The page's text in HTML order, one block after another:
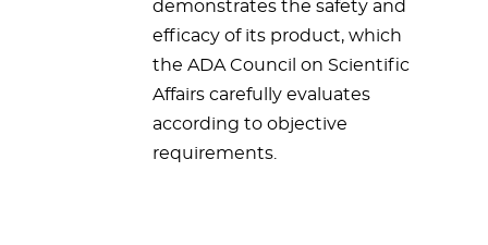
demonstrates the safety and
efficacy of its product, which
the ADA Council on Scientific
Affairs carefully evaluates
according to objective
requirements.